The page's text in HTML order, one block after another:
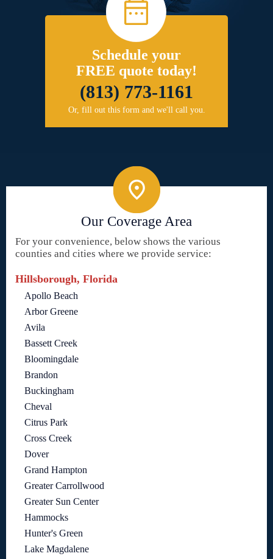
Schedule your
FREE quote today!
(813) 773-1161
Or, fill out this form and we'll call you.
Our Coverage Area
For your convenience, below shows the various
counties and cities where we provide service:
Hillsborough, Florida
Apollo Beach
Arbor Greene
Avila
Bassett Creek
Bloomingdale
Brandon
Buckingham
Cheval
Citrus Park
Cross Creek
Dover
Grand Hampton
Greater Carrollwood
Greater Sun Center
Hammocks
Hunter's Green
Lake Magdalene